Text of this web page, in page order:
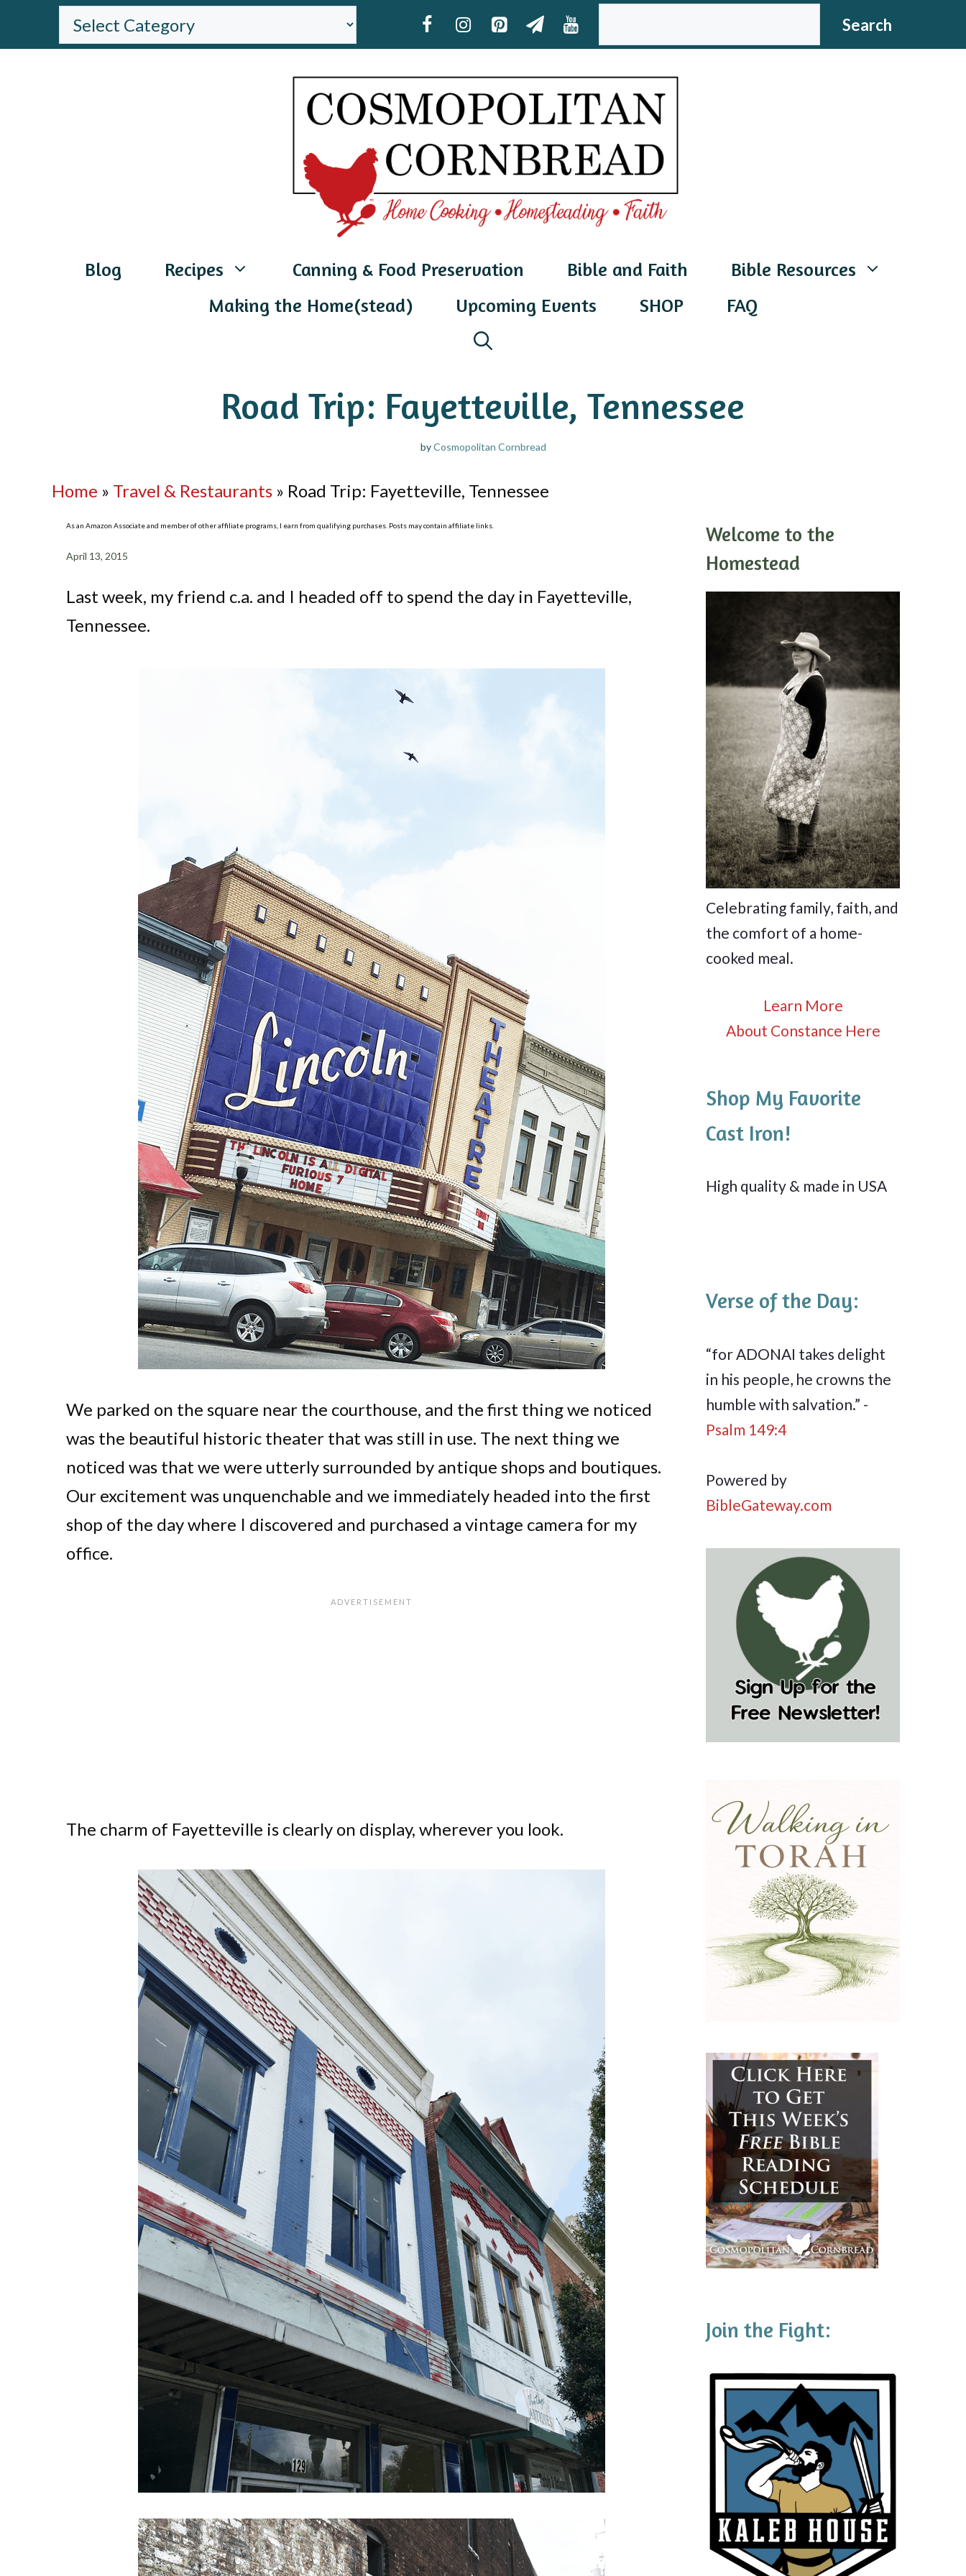
BROWSE
THE
Search
Blog Recipes Canning & Food Preservation Bible and Faith
Bible Resources
Making the Home(stead)
Upcoming Events SHOP FAQ
Road Trip: Fayetteville, Tennessee
byCosmopolitan Cornbread
Home » Travel & Restaurants » Road Trip: Fayetteville, Tennessee
As an Amazon Associate and member of other affiliate programs, I earn from qualifying purchases. Posts may contain affiliate links.
April 13, 2015
Last week, my friend c.a. and I headed off to spend the day in Fayetteville,
Tennessee.
We parked on the square near the courthouse, and the first thing we noticed
was the beautiful historic theater that was still in use. The next thing we
noticed was that we were utterly surrounded by antique shops and boutiques.
Our excitement was unquenchable and we immediately headed into the first
shop of the day where I discovered and purchased a vintage camera for my
office.
The charm of Fayetteville is clearly on display, wherever you look.
Welcome to the
Homestead
Celebrating family, faith, and
the comfort of a home-
cooked meal.
Learn More
About Constance Here
Shop My Favorite
Cast Iron!
High quality & made in USA
Verse of the Day:
“for ADONAI takes delight
in his people, he crowns the
humble with salvation.” -
Psalm 149:4
Powered by
BibleGateway.com
Join the Fight: